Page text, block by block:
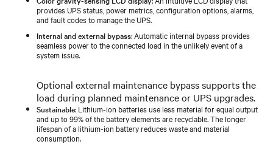
provides UPS status, power metrics, configuration options, alarms,
and fault codes to manage the UPS.
Internal and external bypass: Automatic internal bypass provides
seamless power to the connected load in the unlikely event of a
system issue.
Optional external maintenance bypass supports the
load during planned maintenance or UPS upgrades.
Sustainable: Lithium-ion batteries use less material for equal output
and up to 99% of the battery elements are recyclable. The longer
lifespan of a lithium-ion battery reduces waste and material
consumption.